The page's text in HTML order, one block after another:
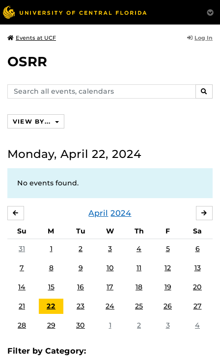
Events at UCF Log In
OSRR
Search
events,
VIEW BY...
Monday, April 22, 2024
No events found.
April 2024
Su M Tu W Th F
Sa
31
1 2 3 4 5 6
7 8 9 10 11 12 13
14 15 16 17 18 19 20
21 22 23 24 25 26 27
28 29 30 1 2 3 4
Filter by Category: